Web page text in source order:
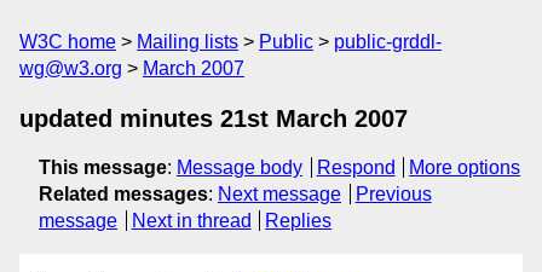
W3C home Mailing lists Public
public-grddl-
wg@w3.org
March 2007
updated minutes 21st March 2007
This message: Message body Respond
More options
Related messages: Next message
Previous
message
Next in thread Replies